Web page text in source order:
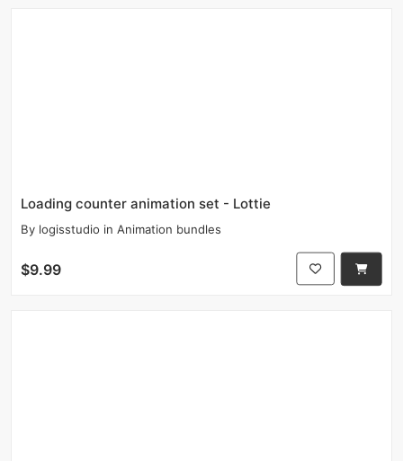
Loading counter animation set - Lottie
By logisstudio in Animation bundles
$9.99